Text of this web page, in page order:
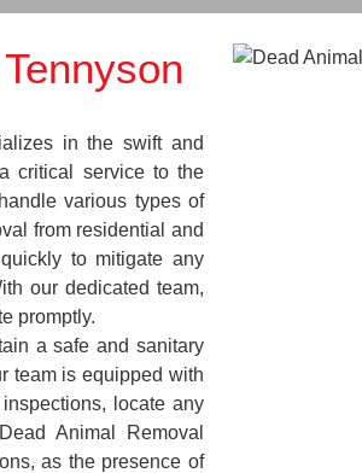
in the swift and
critical service to the
various types of
from residential and
to mitigate any
our dedicated team,
promptly.
a safe and sanitary
team is equipped with
locate any
Animal Removal
as the presence of